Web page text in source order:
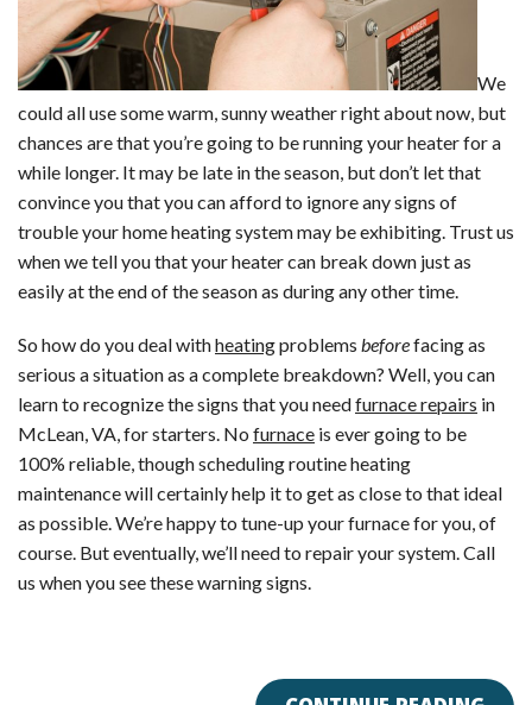
We
could all use some warm, sunny weather right about now, but
chances are that you’re going to be running your heater for a
while longer. It may be late in the season, but don’t let that
convince you that you can afford to ignore any signs of
trouble your home heating system may be exhibiting. Trust us
when we tell you that your heater can break down just as
easily at the end of the season as during any other time.
So how do you deal withheatingproblems beforefacing as
serious a situation as a complete breakdown? Well, you can
learn to recognize the signs that you needfurnace repairs in
McLean, VA, for starters. No furnace is ever going to be
100% reliable, though scheduling routine heating
maintenance will certainly help it to get as close to that ideal
as possible. We’re happy to tune-up your furnace for you, of
course. But eventually, we’ll need to repair your system. Call
us when you see these warning signs.